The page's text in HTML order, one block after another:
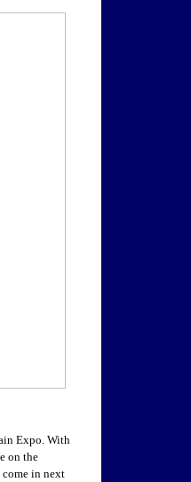
Expo. With
on the
in next